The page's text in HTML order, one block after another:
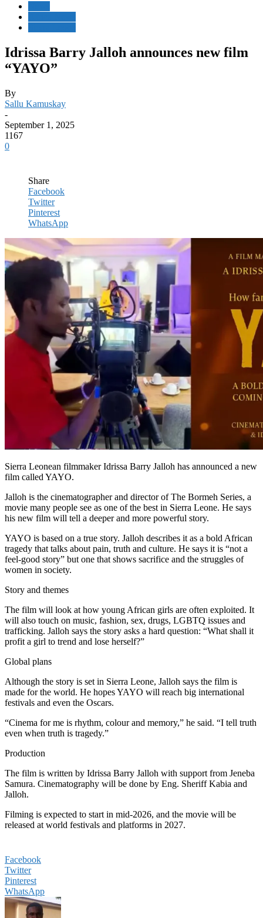
Idrissa Barry Jalloh announces new film
“YAYO”
By
Sallu Kamuskay
-
September 1, 2025
1167
0
Share
Facebook
Twitter
Pinterest
WhatsApp
Sierra Leonean filmmaker Idrissa Barry Jalloh has announced a new
film called YAYO.
Jalloh is the cinematographer and director of The Bormeh Series, a
movie many people see as one of the best in Sierra Leone. He says
his new film will tell a deeper and more powerful story.
YAYO is based on a true story. Jalloh describes it as a bold African
tragedy that talks about pain, truth and culture. He says it is “not a
feel-good story” but one that shows sacrifice and the struggles of
women in society.
Story and themes
The film will look at how young African girls are often exploited. It
will also touch on music, fashion, sex, drugs, LGBTQ issues and
trafficking. Jalloh says the story asks a hard question: “What shall it
profit a girl to trend and lose herself?”
Global plans
Although the story is set in Sierra Leone, Jalloh says the film is
made for the world. He hopes YAYO will reach big international
festivals and even the Oscars.
“Cinema for me is rhythm, colour and memory,” he said. “I tell truth
even when truth is tragedy.”
Production
The film is written by Idrissa Barry Jalloh with support from Jeneba
Samura. Cinematography will be done by Eng. Sheriff Kabia and
Jalloh.
Filming is expected to start in mid-2026, and the movie will be
released at world festivals and platforms in 2027.
Facebook
Twitter
Pinterest
WhatsApp